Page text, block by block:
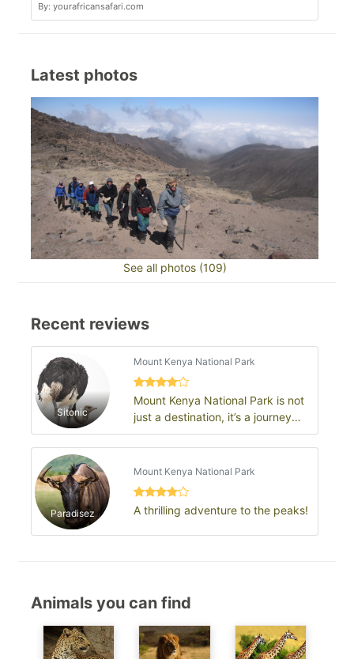
By: yourafricansafari.com
Latest photos
See all photos (109)
Recent reviews
Sitonic
Mount Kenya National Park
Mount Kenya National Park is not
just a destination, it’s a journey
into the heart of Kenya’s natur…
Paradisez
Mount Kenya National Park
A thrilling adventure to the peaks!
Animals you can find